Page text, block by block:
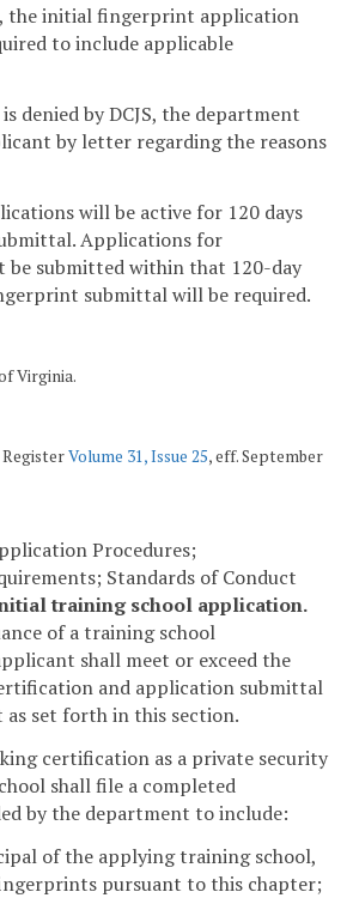
the initial fingerprint application
to include applicable
denied by DCJS, the department
by letter regarding the reasons
will be active for 120 days
Applications for
be submitted within that 120-day
submittal will be required.
Virginia.
Volume 31, Issue 25, eff. September
Procedures;
Standards of Conduct
training school application.
of a training school
shall meet or exceed the
and application submittal
set forth in this section.
certification as a private security
shall file a completed
by the department to include:
of the applying training school,
pursuant to this chapter;